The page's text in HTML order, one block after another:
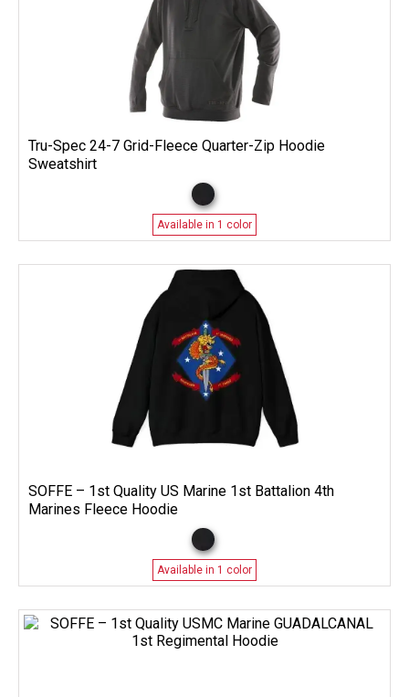
Tru-Spec 24-7 Grid-Fleece Quarter-Zip Hoodie
Sweatshirt
Available in 1 color
SOFFE – 1st Quality US Marine 1st Battalion 4th
Marines Fleece Hoodie
Available in 1 color